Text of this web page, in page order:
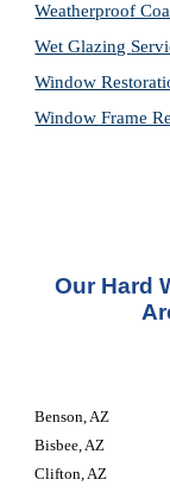
Weatherproof
Wet Glazing
Window
Window Frame
Our Hard
Benson, AZ
Bisbee, AZ
Clifton, AZ